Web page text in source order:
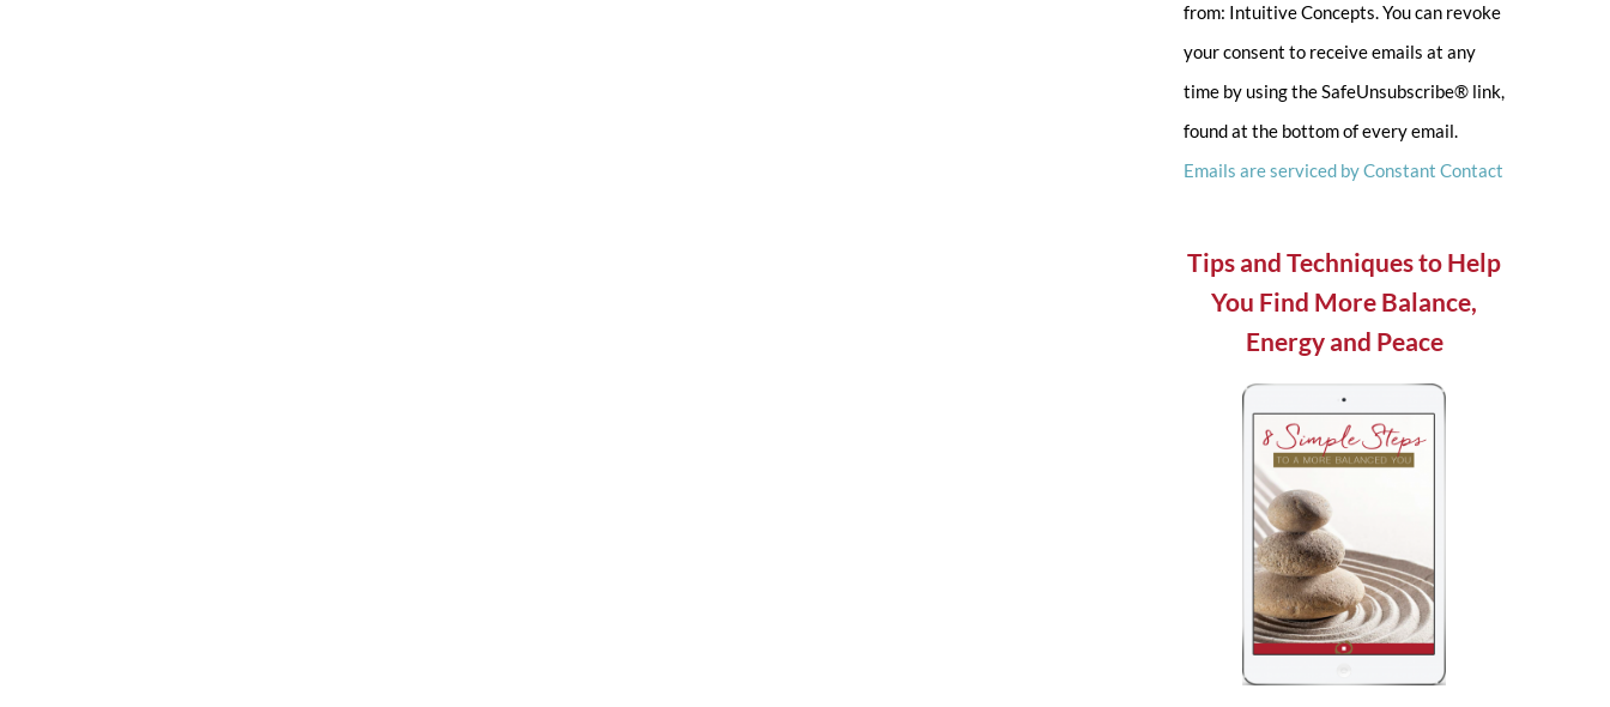
Please
leave
this
field
blank.
from: Intuitive Concepts. You can revoke
your consent to receive emails at any
time by using the SafeUnsubscribe® link,
found at the bottom of every email.
Emails are serviced by Constant Contact
Tips and Techniques to Help
You Find More Balance,
Energy and Peace